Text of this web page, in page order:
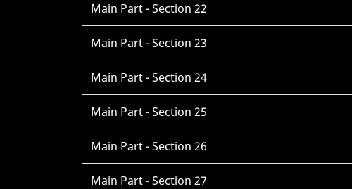
Main Part - Section 22
Main Part - Section 23
Main Part - Section 24
Main Part - Section 25
Main Part - Section 26
Main Part - Section 27